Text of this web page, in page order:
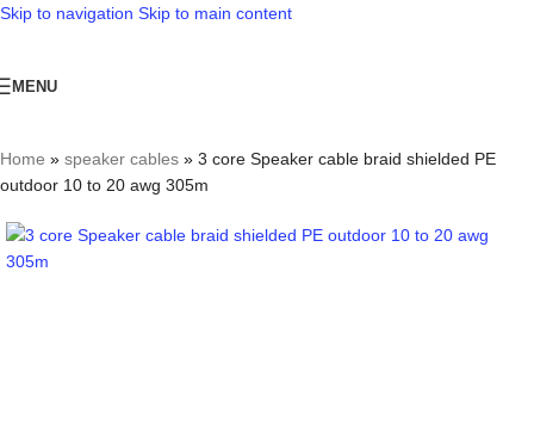
Skip to navigation Skip to main content
MENU
Home » speaker cables » 3 core Speaker cable braid shielded PE
outdoor 10 to 20 awg 305m